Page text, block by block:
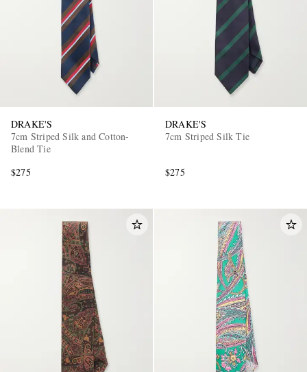
DRAKE'S
7cm Striped Silk and Cotton-
Blend Tie
$275
DRAKE'S
7cm Striped Silk Tie
$275